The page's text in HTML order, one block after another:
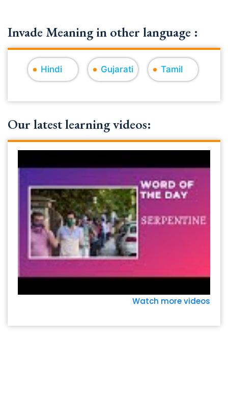
Invade Meaning in other language :
Hindi Gujarati Tamil
Our latest learning videos:
Watch more videos